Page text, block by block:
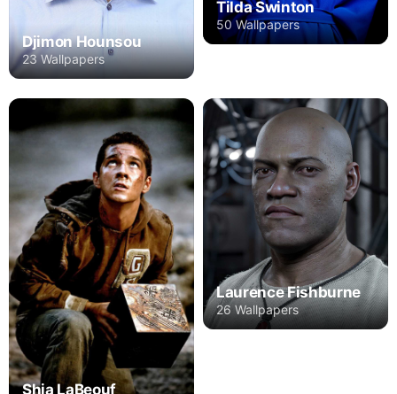
Djimon Hounsou
23 Wallpapers
Tilda Swinton
50 Wallpapers
Shia LaBeouf
Laurence Fishburne
26 Wallpapers